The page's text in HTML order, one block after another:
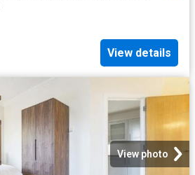
View details
View photo